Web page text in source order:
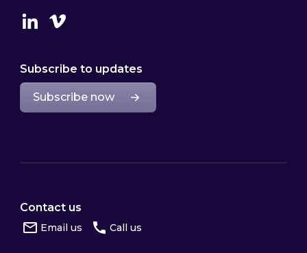
LinkedinVimeo
Subscribe to updates
Subscribe now
Contact us
Email us Call us